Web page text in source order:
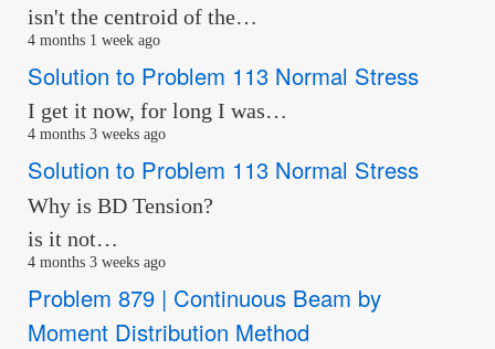
isn't the centroid of the…
4 months 1 week ago
Solution to Problem 113 Normal Stress
I get it now, for long I was…
4 months 3 weeks ago
Solution to Problem 113 Normal Stress
Why is BD Tension?
is it not…
4 months 3 weeks ago
Problem 879 | Continuous Beam by
Moment Distribution Method